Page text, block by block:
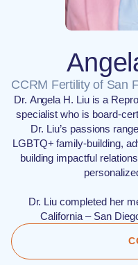
CCRM Fertility of San
Dr. Angela H. Liu is a
specialist who is board-
Dr. Liu’s passions
LGBTQ+ family-building,
building impactful
Dr. Liu completed her
California – San